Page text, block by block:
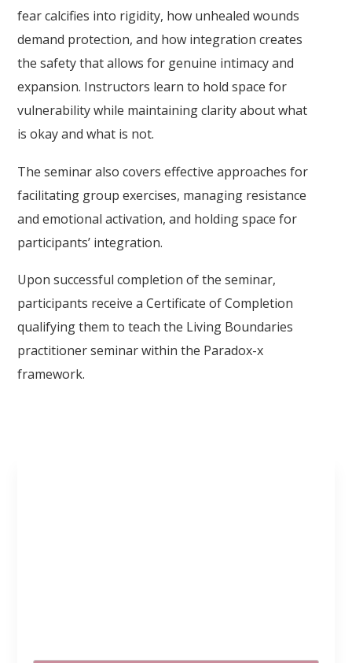
fear calcifies into rigidity, how unhealed wounds
demand protection, and how integration creates
the safety that allows for genuine intimacy and
expansion. Instructors learn to hold space for
vulnerability while maintaining clarity about what
is okay and what is not.
The seminar also covers effective approaches for
facilitating group exercises, managing resistance
and emotional activation, and holding space for
participants’ integration.
Upon successful completion of the seminar,
participants receive a Certificate of Completion
qualifying them to teach the Living Boundaries
practitioner seminar within the Paradox-x
framework.